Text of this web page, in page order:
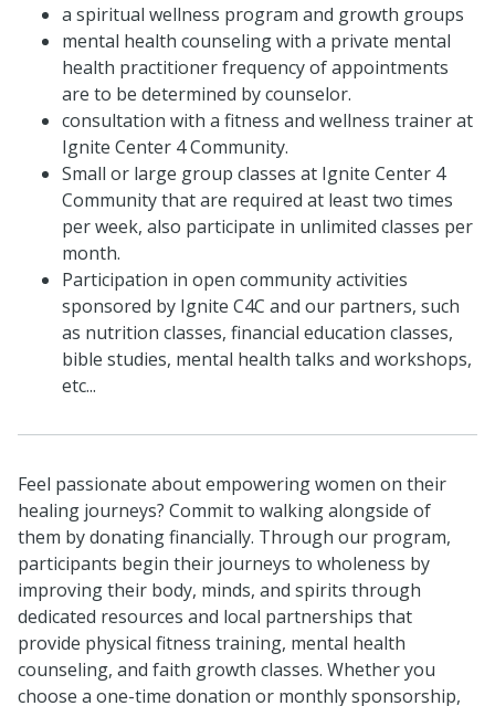
a spiritual wellness program and growth groups
mental health counseling with a private mental
health practitioner frequency of appointments
are to be determined by counselor.
consultation with a fitness and wellness trainer at
Ignite Center 4 Community.
Small or large group classes at Ignite Center 4
Community that are required at least two times
per week, also participate in unlimited classes per
month.
Participation in open community activities
sponsored by Ignite C4C and our partners, such
as nutrition classes, financial education classes,
bible studies, mental health talks and workshops,
etc...
Feel passionate about empowering women on their
healing journeys? Commit to walking alongside of
them by donating financially. Through our program,
participants begin their journeys to wholeness by
improving their body, minds, and spirits through
dedicated resources and local partnerships that
provide physical fitness training, mental health
counseling, and faith growth classes. Whether you
choose a one-time donation or monthly sponsorship,